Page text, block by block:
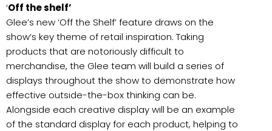
‘Off the shelf’
Glee’s new ‘Off the Shelf’ feature draws on the
show’s key theme of retail inspiration. Taking
products that are notoriously difficult to
merchandise, the Glee team will build a series of
displays throughout the show to demonstrate how
effective outside-the-box thinking can be.
Alongside each creative display will be an example
of the standard display for each product, helping to